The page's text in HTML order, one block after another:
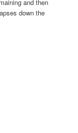
and then
down the